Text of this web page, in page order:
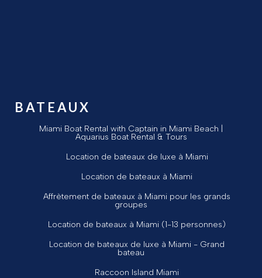
BATEAUX
Miami Boat Rental with Captain in Miami Beach |
Aquarius Boat Rental & Tours
Location de bateaux de luxe à Miami
Location de bateaux à Miami
Affrètement de bateaux à Miami pour les grands
groupes
Location de bateaux à Miami (1-13 personnes)
Location de bateaux de luxe à Miami - Grand
bateau
Raccoon Island Miami